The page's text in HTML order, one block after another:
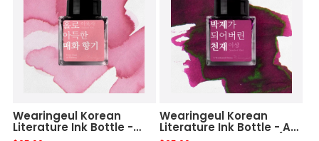
Wearingeul Korean
Literature Ink Bottle -
Wearingeul Korean
Literature Ink Bottle - A